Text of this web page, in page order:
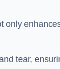
only
tear,